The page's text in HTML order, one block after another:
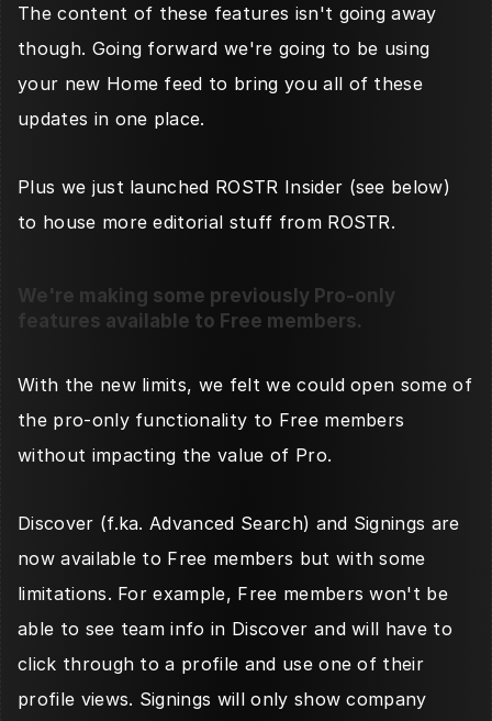
The content of these features isn't going away
though. Going forward we're going to be using
your new Home feed to bring you all of these
updates in one place.
Plus we just launched ROSTR Insider (see below)
to house more editorial stuff from ROSTR.
We're making some previously Pro-only
features available to Free members.
With the new limits, we felt we could open some of
the pro-only functionality to Free members
without impacting the value of Pro.
Discover (f.ka. Advanced Search) and Signings are
now available to Free members but with some
limitations. For example, Free members won't be
able to see team info in Discover and will have to
click through to a profile and use one of their
profile views. Signings will only show company